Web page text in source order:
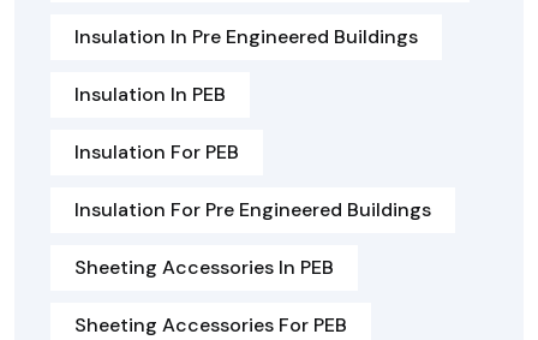
Insulation In Pre Engineered Buildings
Insulation In PEB
Insulation For PEB
Insulation For Pre Engineered Buildings
Sheeting Accessories In PEB
Sheeting Accessories For PEB